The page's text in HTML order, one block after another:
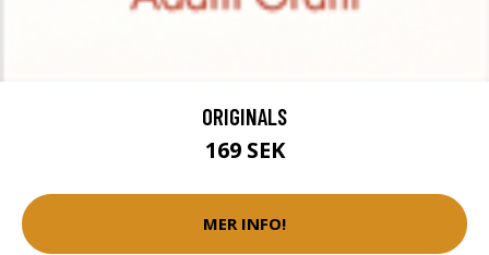
ORIGINALS
169 SEK
MER INFO!